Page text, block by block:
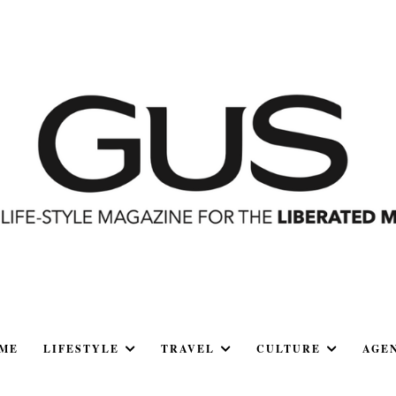
LIFESTYLE TRAVEL CULTURE